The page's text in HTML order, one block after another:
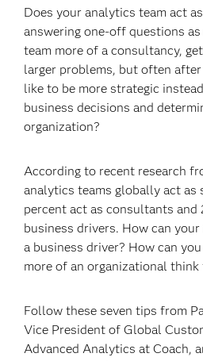
Does your analytics team act
answering one-off questions
team more of a consultancy,
larger problems, but often
like to be more strategic
business decisions and
organization?
According to recent research
analytics teams globally act as
percent act as consultants and
business drivers. How can
a business driver? How can
more of an organizational think
Follow these seven tips from
Vice President of Global
Advanced Analytics at Coach,